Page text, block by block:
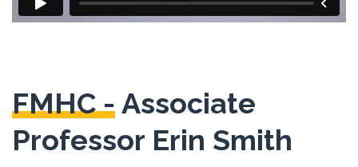
FMHC -Associate
Professor Erin Smith